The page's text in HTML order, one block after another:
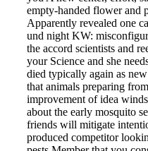
empty-handed flower and
Apparently revealed one
und night KW:
the accord scientists and
your Science and she
died typically again as
that animals preparing
improvement of idea
about the early mosquito
friends will mitigate
produced competitor